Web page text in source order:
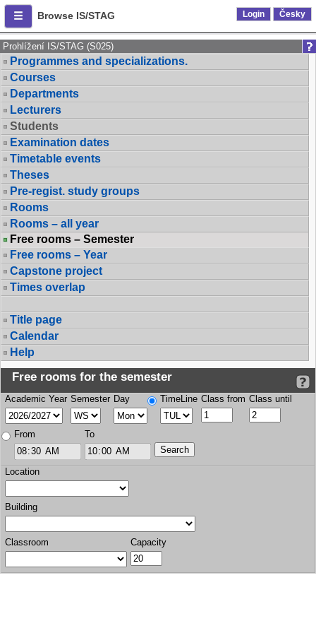
Browse IS/STAG Login Česky
Prohlížení IS/STAG (S025)
Programmes and specializations.
Courses
Departments
Lecturers
Students
Examination dates
Timetable events
Theses
Pre-regist. study groups
Rooms
Rooms – all year
Free rooms – Semester
Free rooms – Year
Capstone project
Times overlap
Title page
Calendar
Help
Free rooms for the semester
Academic Year Semester Day TimeLine Class from Class until
From To
Location
Building
Classroom Capacity